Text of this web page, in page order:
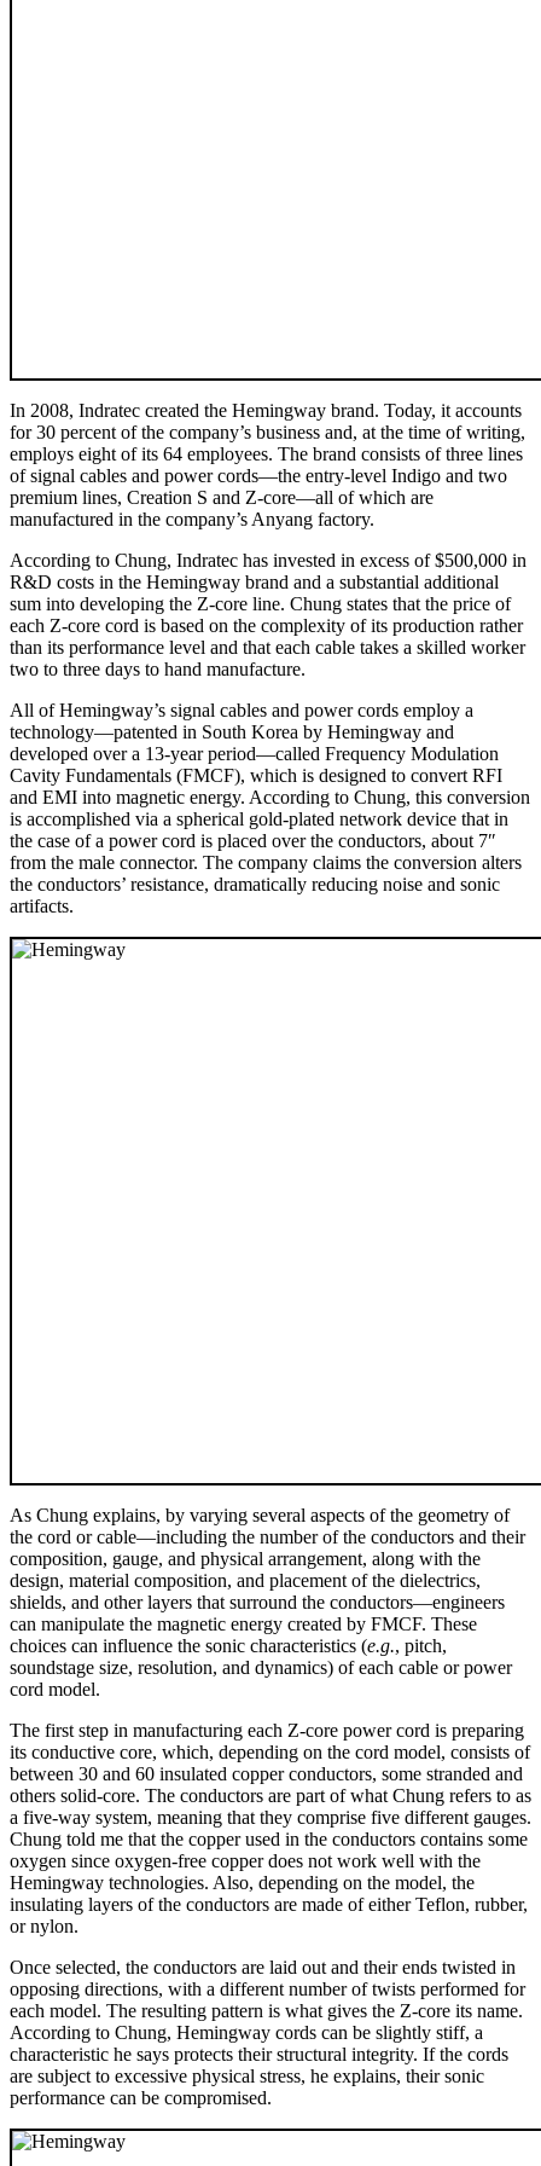
In 2008, Indratec created the Hemingway brand. Today, it accounts
for 30 percent of the company’s business and, at the time of writing,
employs eight of its 64 employees. The brand consists of three lines
of signal cables and power cords—the entry-level Indigo and two
premium lines, Creation S and Z-core—all of which are
manufactured in the company’s Anyang factory.
According to Chung, Indratec has invested in excess of $500,000 in
R&D costs in the Hemingway brand and a substantial additional
sum into developing the Z-core line. Chung states that the price of
each Z-core cord is based on the complexity of its production rather
than its performance level and that each cable takes a skilled worker
two to three days to hand manufacture.
All of Hemingway’s signal cables and power cords employ a
technology—patented in South Korea by Hemingway and
developed over a 13-year period—called Frequency Modulation
Cavity Fundamentals (FMCF), which is designed to convert RFI
and EMI into magnetic energy. According to Chung, this conversion
is accomplished via a spherical gold-plated network device that in
the case of a power cord is placed over the conductors, about 7″
from the male connector. The company claims the conversion alters
the conductors’ resistance, dramatically reducing noise and sonic
artifacts.
As Chung explains, by varying several aspects of the geometry of
the cord or cable—including the number of the conductors and their
composition, gauge, and physical arrangement, along with the
design, material composition, and placement of the dielectrics,
shields, and other layers that surround the conductors—engineers
can manipulate the magnetic energy created by FMCF. These
choices can influence the sonic characteristics (e.g., pitch,
soundstage size, resolution, and dynamics) of each cable or power
cord model.
The first step in manufacturing each Z-core power cord is preparing
its conductive core, which, depending on the cord model, consists of
between 30 and 60 insulated copper conductors, some stranded and
others solid-core. The conductors are part of what Chung refers to as
a five-way system, meaning that they comprise five different gauges.
Chung told me that the copper used in the conductors contains some
oxygen since oxygen-free copper does not work well with the
Hemingway technologies. Also, depending on the model, the
insulating layers of the conductors are made of either Teflon, rubber,
or nylon.
Once selected, the conductors are laid out and their ends twisted in
opposing directions, with a different number of twists performed for
each model. The resulting pattern is what gives the Z-core its name.
According to Chung, Hemingway cords can be slightly stiff, a
characteristic he says protects their structural integrity. If the cords
are subject to excessive physical stress, he explains, their sonic
performance can be compromised.